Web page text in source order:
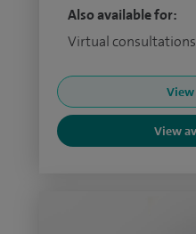
Also available for:
Virtual
View